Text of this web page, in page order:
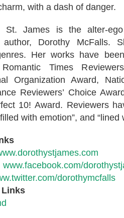
with a dash of danger.
St. James is the alter-
author, Dorothy McFalls.
Her works have
Times
Organization Award,
Reviewers’ Choice
10! Award. Reviewers
with emotion”, and “lined
www.facebook.com/
dorothymcfalls
Links